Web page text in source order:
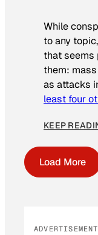
While
to any
that
them:
as attacks
least four
KEEP
Load More
ADVERTISEMENT